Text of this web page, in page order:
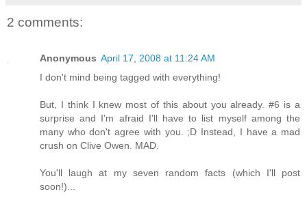
2 comments:
Anonymous April 17, 2008 at 11:24 AM
I don't mind being tagged with everything!
But, I think I knew most of this about you already. #6 is a
surprise and I'm afraid I'll have to list myself among the
many who don't agree with you. ;D Instead, I have a mad
crush on Clive Owen. MAD.
You'll laugh at my seven random facts (which I'll post
soon!)...